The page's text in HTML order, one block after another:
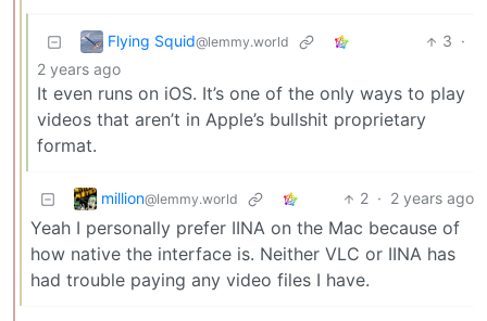
Flying Squid@lemmy.world 3 ·
2 years ago
It even runs on iOS. It’s one of the only ways to play
videos that aren’t in Apple’s bullshit proprietary
format.
million@lemmy.world 2 · 2 years ago
Yeah I personally prefer IINA on the Mac because of
how native the interface is. Neither VLC or IINA has
had trouble paying any video files I have.